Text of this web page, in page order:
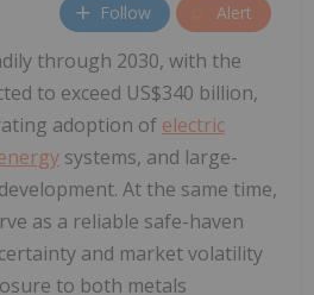
Follow Alert
through 2030, with the
to exceed US$340 billion,
adoption of electric
systems, and large-
At the same time,
as a reliable safe-haven
and market volatility
to both metals